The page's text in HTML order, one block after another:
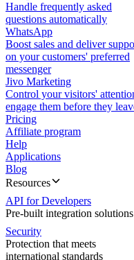
Handle frequently asked
questions automatically
WhatsApp
Boost sales and deliver
on your customers' preferred
messenger
Jivo Marketing
Control your visitors'
engage them before they
Pricing
Affiliate program
Help
Applications
Blog
Resources
API for Developers
Pre-built integration solutions
Security
Protection that meets
international standards